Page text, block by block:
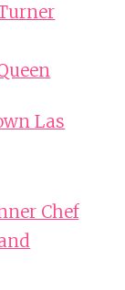
Las
Chef